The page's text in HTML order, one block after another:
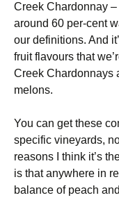
Creek Chardonnay
around 60 per-cent
our definitions. And
fruit flavours that
Creek Chardonnays
melons.
You can get these
specific vineyards,
reasons I think it’s
is that anywhere in
balance of peach